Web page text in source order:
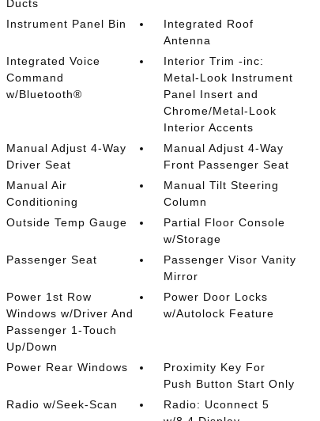
Ducts
Instrument Panel Bin
Integrated Roof
Antenna
Integrated Voice
Command
w/Bluetooth®
Interior Trim -inc:
Metal-Look Instrument
Panel Insert and
Chrome/Metal-Look
Interior Accents
Manual Adjust 4-Way
Driver Seat
Manual Adjust 4-Way
Front Passenger Seat
Manual Air
Conditioning
Manual Tilt Steering
Column
Outside Temp Gauge
Partial Floor Console
w/Storage
Passenger Seat
Passenger Visor Vanity
Mirror
Power 1st Row
Windows w/Driver And
Passenger 1-Touch
Up/Down
Power Door Locks
w/Autolock Feature
Power Rear Windows
Proximity Key For
Push Button Start Only
Radio w/Seek-Scan
Radio: Uconnect 5